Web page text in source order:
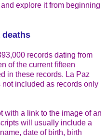
explore it from beginning
deaths
records dating from
of the current fifteen
in these records. La Paz
included as records only
with a link to the image of an
will usually include a
date of birth, birth